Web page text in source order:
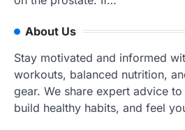
About Us
Stay motivated and informed
workouts, balanced nutrition,
gear. We share expert advice
build healthy habits, and feel